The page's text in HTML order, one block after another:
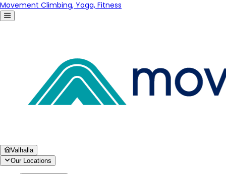
Movement Climbing, Yoga, Fitness
Valhalla
Our Locations